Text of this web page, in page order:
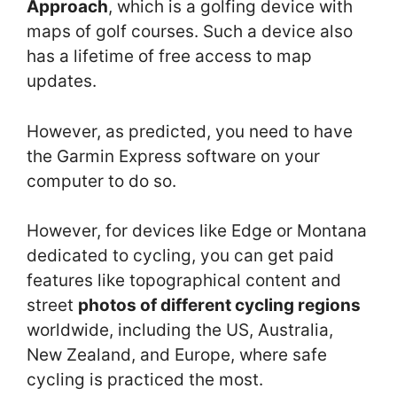
Approach, which is a golfing device with
maps of golf courses. Such a device also
has a lifetime of free access to map
updates.
However, as predicted, you need to have
the Garmin Express software on your
computer to do so.
However, for devices like Edge or Montana
dedicated to cycling, you can get paid
features like topographical content and
street photos of different cycling regions
worldwide, including the US, Australia,
New Zealand, and Europe, where safe
cycling is practiced the most.